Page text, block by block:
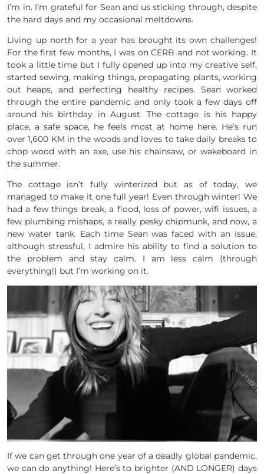
I’m in. I’m grateful for Sean and us sticking through, despite
the hard days and my occasional meltdowns.
Living up north for a year has brought its own challenges!
For the first few months, I was on CERB and not working. It
took a little time but I fully opened up into my creative self,
started sewing, making things, propagating plants, working
out heaps, and perfecting healthy recipes. Sean worked
through the entire pandemic and only took a few days off
around his birthday in August. The cottage is his happy
place, a safe space, he feels most at home here. He’s run
over 1,600 KM in the woods and loves to take daily breaks to
chop wood with an axe, use his chainsaw, or wakeboard in
the summer.
The cottage isn’t fully winterized but as of today, we
managed to make it one full year! Even through winter! We
had a few things break, a flood, loss of power, wifi issues, a
few plumbing mishaps, a really pesky chipmunk, and now, a
new water tank. Each time Sean was faced with an issue,
although stressful, I admire his ability to find a solution to
the problem and stay calm. I am less calm (through
everything!) but I’m working on it.
If we can get through one year of a deadly global pandemic,
we can do anything! Here’s to brighter (AND LONGER) days